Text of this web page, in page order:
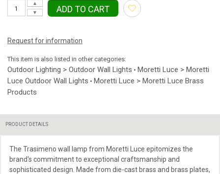
▼
▲
ADD TO CART
Request for information
This item is also listed in other categories:
Outdoor Lighting > Outdoor Wall Lights • Moretti Luce > Moretti
Luce Outdoor Wall Lights • Moretti Luce > Moretti Luce Brass
Products
PRODUCT DETAILS
The Trasimeno wall lamp from Moretti Luce epitomizes the
brand's commitment to exceptional craftsmanship and
sophisticated design. Made from die-cast brass and brass plates,